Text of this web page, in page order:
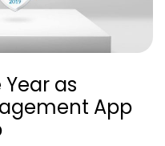
as
App